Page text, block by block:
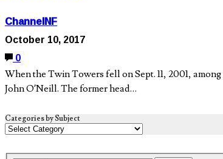
ChannelNF
October 10, 2017
0
When the Twin Towers fell on Sept. 11, 2001,
John O’Neill. The former head…
Categories by Subject